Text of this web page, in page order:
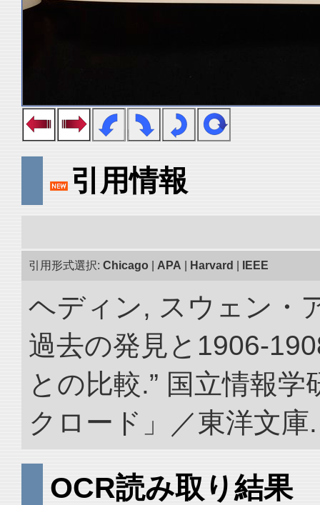
引用情報
引用形式選択: Chicago APA Harvard IEEE
ヘディン, スウェン・
過去の発見と1906-
との比較.” 国立情報
クロード」／東洋文
OCR読み取り結果